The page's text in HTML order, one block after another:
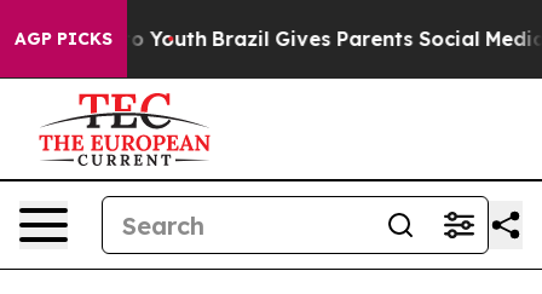
AGP PICKS
to Youth Brazil Gives Parents Social Media